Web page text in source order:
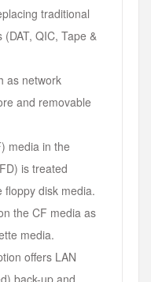
traditional
QIC, Tape &
as network
and removable
media in the
is treated
floppy disk media.
the CF media as
media.
offers LAN
back-up and